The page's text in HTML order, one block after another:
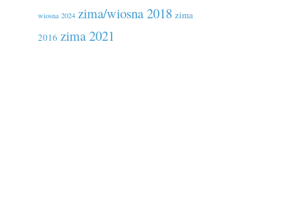
wiosna 2024 zima/wiosna 2018 zima
2016 zima 2021